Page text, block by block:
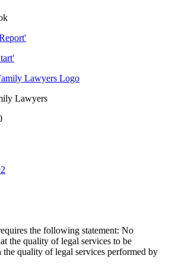
Lawyers
the following statement: No
the quality of legal services to be
the quality of legal services performed by